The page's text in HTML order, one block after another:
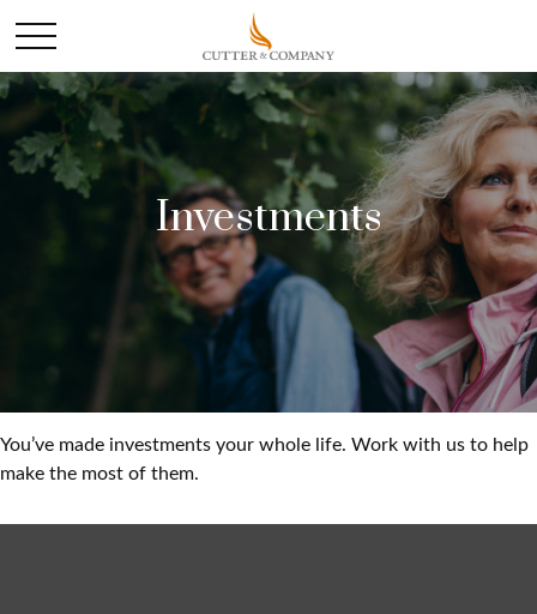
Investments
You’ve made investments your whole life. Work with us to help
make the most of them.